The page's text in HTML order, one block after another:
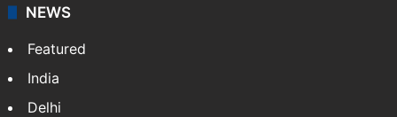
NEWS
Featured
India
Delhi